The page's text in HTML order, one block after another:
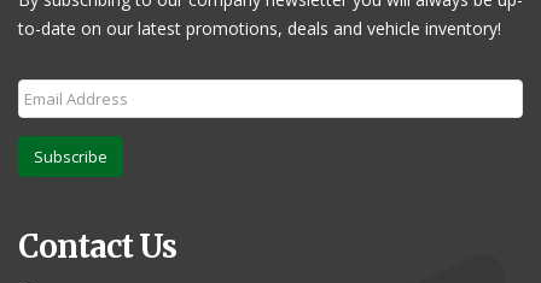
to-date on our latest promotions, deals and vehicle inventory!
Subscribe
Contact Us